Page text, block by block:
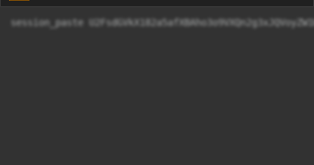
session_paste